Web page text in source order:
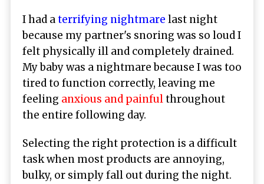
I had aterrifying nightmare last night
because my partner's snoring was so loud I
felt physically ill and completely drained.
My baby was a nightmare because I was too
tired to function correctly, leaving me
feeling anxious and painfulthroughout
the entire following day.
Selecting the right protection is a difficult
task when most products are annoying,
bulky, or simply fall out during the night.